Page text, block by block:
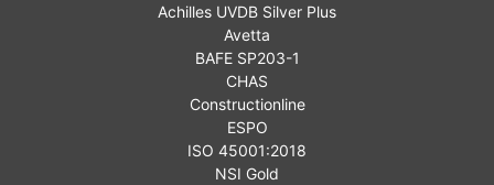
Achilles UVDB Silver Plus
Avetta
BAFE SP203-1
CHAS
Constructionline
ESPO
ISO 45001:2018
NSI Gold